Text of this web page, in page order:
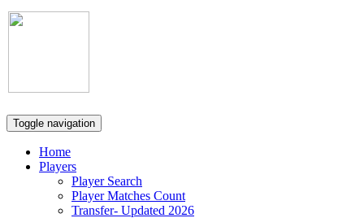
Toggle navigation
Home
Players
Player Search
Player Matches Count
Transfer- Updated 2026